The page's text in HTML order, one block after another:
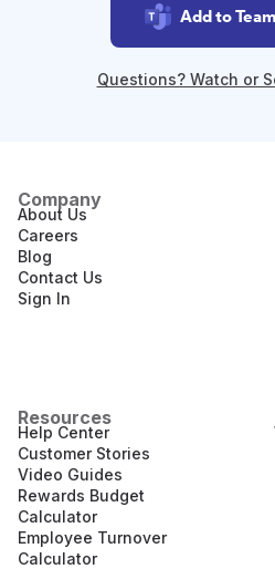
Add to
Questions? Watch or
Company
About Us
Careers
Blog
Contact Us
Sign In
Resources
Help Center
Customer Stories
Video Guides
Rewards Budget
Calculator
Employee Turnover
Calculator